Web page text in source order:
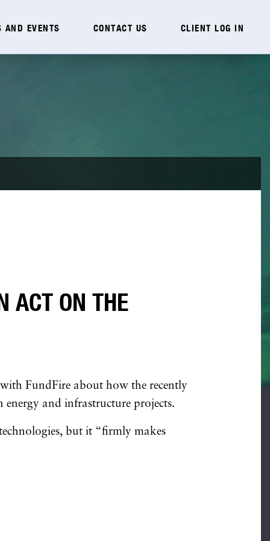
AND EVENTS CONTACT US CLIENT LOG IN
ACT ON THE
FundFire about how the recently
and infrastructure projects.
but it “firmly makes